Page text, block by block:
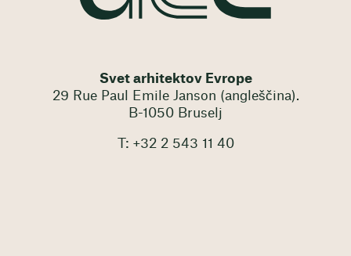
Svet arhitektov Evrope
29 Rue Paul Emile Janson (angleščina).
B-1050 Bruselj
T: +32 2 543 11 40